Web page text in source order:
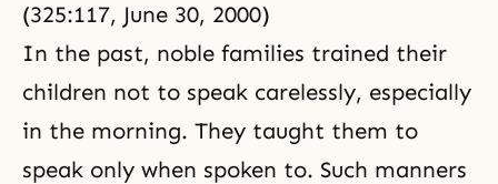
(325:117, June 30, 2000)
In the past, noble families trained their
children not to speak carelessly, especially
in the morning. They taught them to
speak only when spoken to. Such manners